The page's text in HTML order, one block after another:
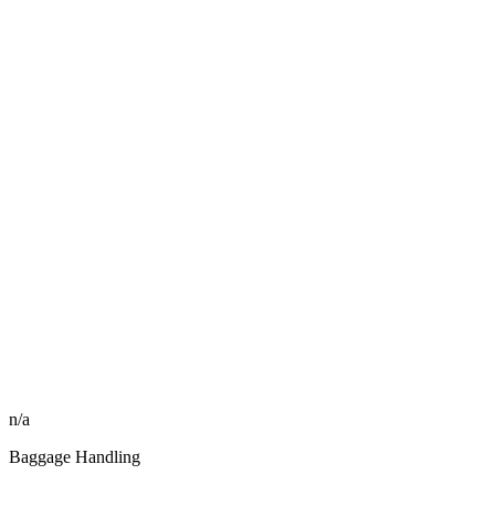
n/a
Baggage Handling